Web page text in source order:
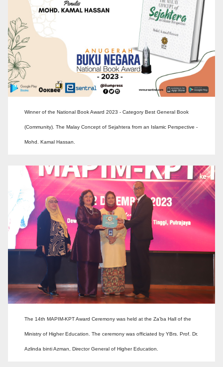
Winner of the National Book Award 2023 - Category Best General Book
(Community). The Malay Concept of Sejahtera from an Islamic Perspective -
Mohd. Kamal Hassan.
The 14th MAPIM-KPT Award Ceremony was held at the Za’ba Hall of the
Ministry of Higher Education. The ceremony was officiated by YBrs. Prof. Dr.
Azlinda binti Azman, Director General of Higher Education.